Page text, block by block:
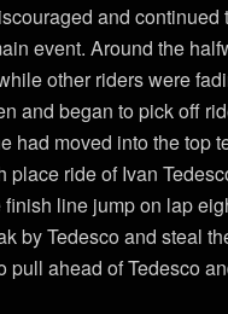
and continued
event. Around the
other riders were
and began to pick off
had moved into the top
place ride of Ivan
finish line jump on lap
by Tedesco and steal
pull ahead of Tedesco